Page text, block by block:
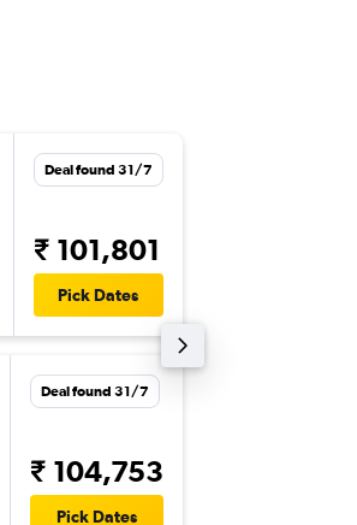
Deal found 31/7
₹ 101,801
Pick Dates
Deal found 31/7
₹ 104,753
Pick Dates